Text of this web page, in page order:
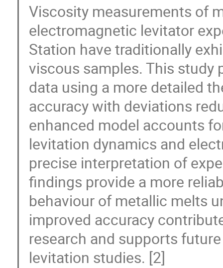
Viscosity measurements of
electromagnetic levitator
Station have traditionally
viscous samples. This study
data using a more detailed
accuracy with deviations
enhanced model accounts
levitation dynamics and
precise interpretation of
findings provide a more
behaviour of metallic melts
improved accuracy
research and supports
levitation studies. [2]